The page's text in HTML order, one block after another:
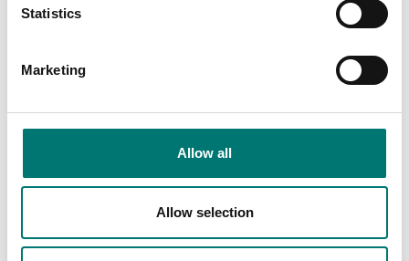
Statistics
Marketing
Allow all
Allow selection
Scale with
PRODUCTS
Vetek sell bench
scales, counting
scale, retail
scales, shipping
scale, shipping